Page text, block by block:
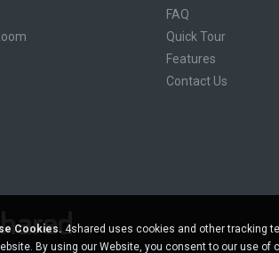
FAQ
Quick Tour
Features
Contact Us
Cookies. 4shared uses cookies and other tracking
By using our Website, you consent to our use